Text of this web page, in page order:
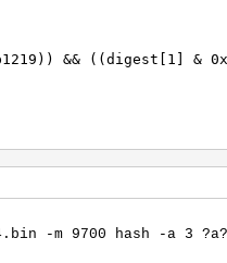
&& ((digest[1] &
-m 9700 hash -a 3